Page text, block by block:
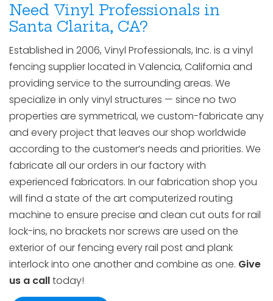
Need Vinyl Professionals in
Santa Clarita, CA?
Established in 2006, Vinyl Professionals, Inc. is a vinyl
fencing supplier located in Valencia, California and
providing service to the surrounding areas. We
specialize in only vinyl structures — since no two
properties are symmetrical, we custom-fabricate any
and every project that leaves our shop worldwide
according to the customer’s needs and priorities. We
fabricate all our orders in our factory with
experienced fabricators. In our fabrication shop you
will find a state of the art computerized routing
machine to ensure precise and clean cut outs for rail
lock-ins, no brackets nor screws are used on the
exterior of our fencing every rail post and plank
interlock into one another and combine as one. Give
us a calltoday!